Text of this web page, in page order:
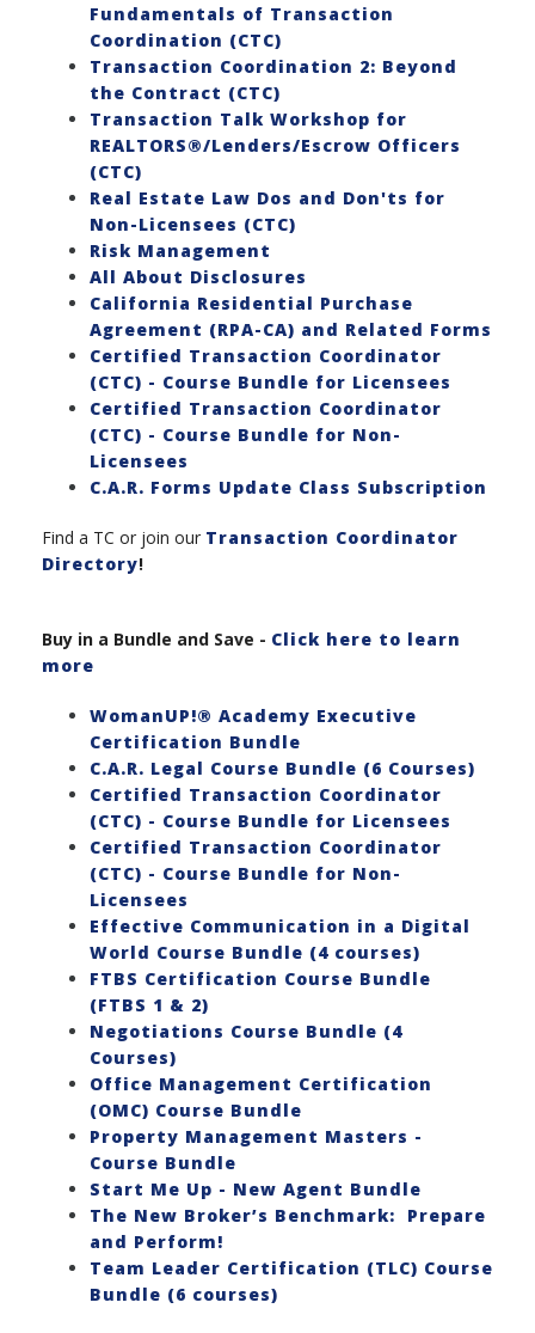
Fundamentals of Transaction
Coordination (CTC)
Transaction Coordination 2: Beyond
the Contract (CTC)
Transaction Talk Workshop for
REALTORS®/Lenders/Escrow Officers
(CTC)
Real Estate Law Dos and Don'ts for
Non-Licensees (CTC)
Risk Management
All About Disclosures
California Residential Purchase
Agreement (RPA-CA) and Related Forms
Certified Transaction Coordinator
(CTC) - Course Bundle for Licensees
Certified Transaction Coordinator
(CTC) - Course Bundle for Non-
Licensees
C.A.R. Forms Update Class Subscription
Find a TC or join our Transaction Coordinator
Directory!
Buy in a Bundle and Save - Click here to learn
more
WomanUP!® Academy Executive
Certification Bundle
C.A.R. Legal Course Bundle (6 Courses)
Certified Transaction Coordinator
(CTC) - Course Bundle for Licensees
Certified Transaction Coordinator
(CTC) - Course Bundle for Non-
Licensees
Effective Communication in a Digital
World Course Bundle (4 courses)
FTBS Certification Course Bundle
(FTBS 1 & 2)
Negotiations Course Bundle (4
Courses)
Office Management Certification
(OMC) Course Bundle
Property Management Masters -
Course Bundle
Start Me Up - New Agent Bundle
The New Broker’s Benchmark: Prepare
and Perform!
Team Leader Certification (TLC) Course
Bundle (6 courses)